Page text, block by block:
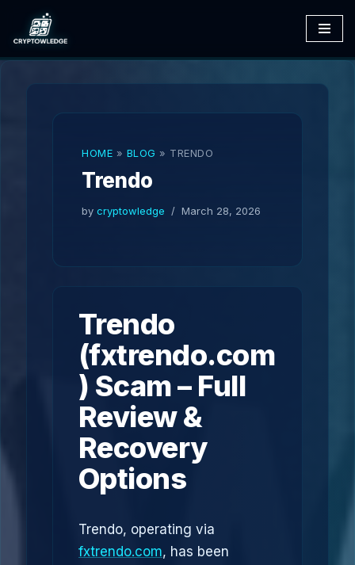
Skip
to
HOME » BLOG » TRENDO
Trendo
by cryptowledge March 28, 2026
Trendo
(fxtrendo.com
) Scam – Full
Review &
Recovery
Options
Trendo, operating via
fxtrendo.com, has been